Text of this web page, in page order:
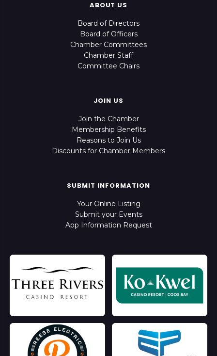
ABOUT US
Board of Directors
Board of Officers
Chamber Committees
Chamber Staff
Committee Chairs
JOIN US
Join the Chamber
Membership Benefits
Reasons to Join Us
Discounts for Chamber Members
SUBMIT INFORMATION
Your Online Listing
Submit your Events
App Information Request